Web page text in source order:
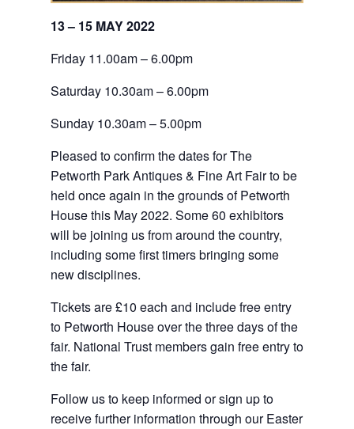
13 – 15 MAY 2022
Friday 11.00am – 6.00pm
Saturday 10.30am – 6.00pm
Sunday 10.30am – 5.00pm
Pleased to confirm the dates for The
Petworth Park Antiques & Fine Art Fair to be
held once again in the grounds of Petworth
House this May 2022. Some 60 exhibitors
will be joining us from around the country,
including some first timers bringing some
new disciplines.
Tickets are £10 each and include free entry
to Petworth House over the three days of the
fair. National Trust members gain free entry to
the fair.
Follow us to keep informed or sign up to
receive further information through our Easter